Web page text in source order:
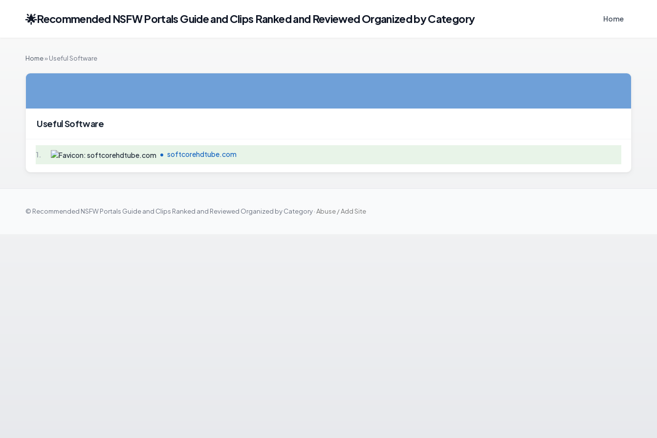
🌟Recommended NSFW Portals Guide and Clips Ranked and Reviewed Organized by Category Home
Home» Useful Software
Useful Software
1. • softcorehdtube.com
© Recommended NSFW Portals Guide and Clips Ranked and Reviewed Organized by Category ·Abuse / Add Site